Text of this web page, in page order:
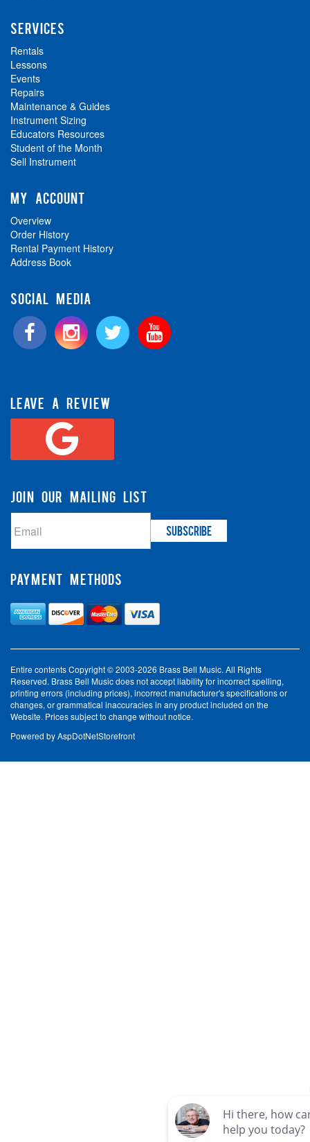
SERVICES
Rentals
Lessons
Events
Repairs
Maintenance & Guides
Instrument Sizing
Educators Resources
Student of the Month
Sell Instrument
MY ACCOUNT
Overview
Order History
Rental Payment History
Address Book
SOCIAL MEDIA
LEAVE A REVIEW
JOIN OUR MAILING LIST
PAYMENT METHODS
Entire contents Copyright © 2003-2026 Brass Bell Music. All Rights
Reserved. Brass Bell Music does not accept liability for incorrect spelling,
printing errors (including prices), incorrect manufacturer's specifications or
changes, or grammatical inaccuracies in any product included on the
Website. Prices subject to change without notice.
Powered byAspDotNetStorefront